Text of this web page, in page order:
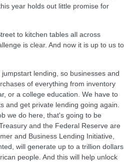
year holds out little promise for
to kitchen tables all across
is clear. And now it is up to us to
lending, so businesses and
of everything from inventory
or a college education. We have to
and get private lending going again.
we do here, that's going to be
and the Federal Reserve are
and Business Lending Initiative,
will generate up to a trillion dollars
people. And this will help unlock